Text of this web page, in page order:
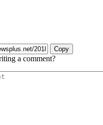
Copy
a comment?